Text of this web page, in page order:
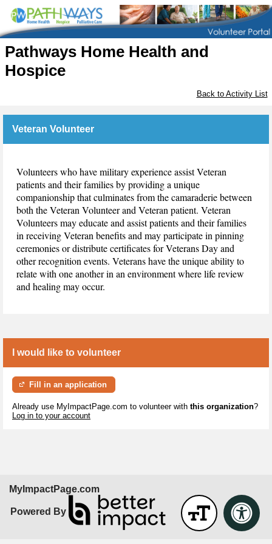
Pathways Home Health and
Hospice
Back to Activity List
Veteran Volunteer
Volunteers who have military experience assist Veteran
patients and their families by providing a unique
companionship that culminates from the camaraderie between
both the Veteran Volunteer and Veteran patient. Veteran
Volunteers may educate and assist patients and their families
in receiving Veteran benefits and may participate in pinning
ceremonies or distribute certificates for Veterans Day and
other recognition events. Veterans have the unique ability to
relate with one another in an environment where life review
and healing may occur.
I would like to volunteer
Fill in an application
Already use MyImpactPage.com to volunteer with this organization?
Log in to your account
MyImpactPage.com
Powered By